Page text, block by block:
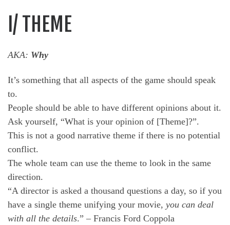
I/ THEME
AKA: Why
It’s something that all aspects of the game should speak
to.
People should be able to have different opinions about it.
Ask yourself, “What is your opinion of [Theme]?”.
This is not a good narrative theme if there is no potential
conflict.
The whole team can use the theme to look in the same
direction.
“A director is asked a thousand questions a day, so if you
have a single theme unifying your movie, you can deal
with all the details.” – Francis Ford Coppola